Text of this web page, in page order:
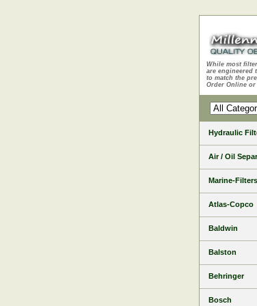
While most
are engineered
to match the
Order Online or
Hydraulic
Air / Oil
Marine-
Atlas-Copco
Baldwin
Balston
Behringer
Bosch